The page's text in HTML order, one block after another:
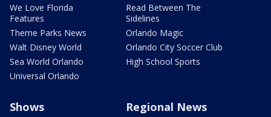
We Love Florida
Features
Theme Parks News
Walt Disney World
Sea World Orlando
Universal Orlando
Read Between The
Sidelines
Orlando Magic
Orlando City Soccer Club
High School Sports
Shows Regional News